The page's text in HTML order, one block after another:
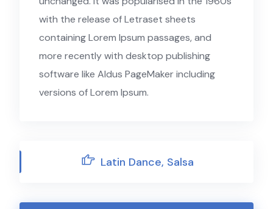
with the release of Letraset sheets
containing Lorem Ipsum passages, and
more recently with desktop publishing
software like Aldus PageMaker including
versions of Lorem Ipsum.
Latin Dance, Salsa